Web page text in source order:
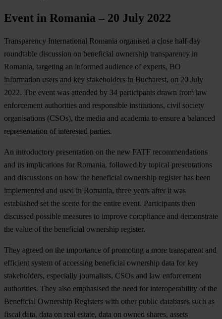
Event in Romania – 20 July 2022
Transparency International Romania organised a close half-day
roundtable discussion on beneficial ownership transparency in
Romania, targeting an informed audience of experts, BO
information users and key stakeholders in Bucharest, on 20 July
2022. The event was attended by 34 participants drawn from law
enforcement authorities and responsible institutions, civil society
organisations (CSOs), the media and academia to ensure a balanced
representation of interested parties.
An introductory presentation on the new FATF recommendations
and its implications for Romania, followed by topical presentations
and discussions on how the beneficial ownership register has been
implemented and used in Romania, three years after it was
established set the scene for the entire event. Participants then
discussed possible measures to improve compliance and demonstrate
the value of the beneficial ownership register.
They agreed on the importance of promoting a more transparent and
efficient system of accessing beneficial ownership data for key
stakeholders, especially journalists, CSOs and law enforcement
authorities. They also emphasised the need for interoperability of the
Beneficial Ownership Registers with other public databases such as
fiscal data, data on real estate, data on owned shares, assets